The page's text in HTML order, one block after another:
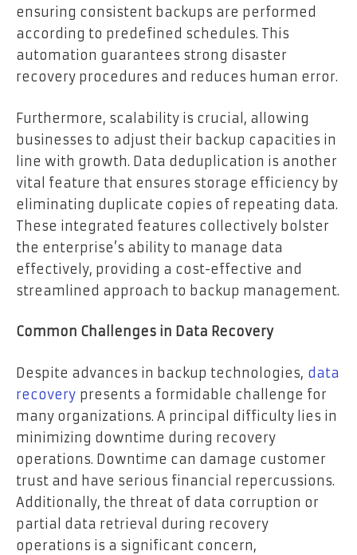
ensuring consistent backups are performed
according to predefined schedules. This
automation guarantees strong disaster
recovery procedures and reduces human error.
Furthermore, scalability is crucial, allowing
businesses to adjust their backup capacities in
line with growth. Data deduplication is another
vital feature that ensures storage efficiency by
eliminating duplicate copies of repeating data.
These integrated features collectively bolster
the enterprise’s ability to manage data
effectively, providing a cost-effective and
streamlined approach to backup management.
Common Challenges in Data Recovery
Despite advances in backup technologies, data
recovery presents a formidable challenge for
many organizations. A principal difficulty lies in
minimizing downtime during recovery
operations. Downtime can damage customer
trust and have serious financial repercussions.
Additionally, the threat of data corruption or
partial data retrieval during recovery
operations is a significant concern,